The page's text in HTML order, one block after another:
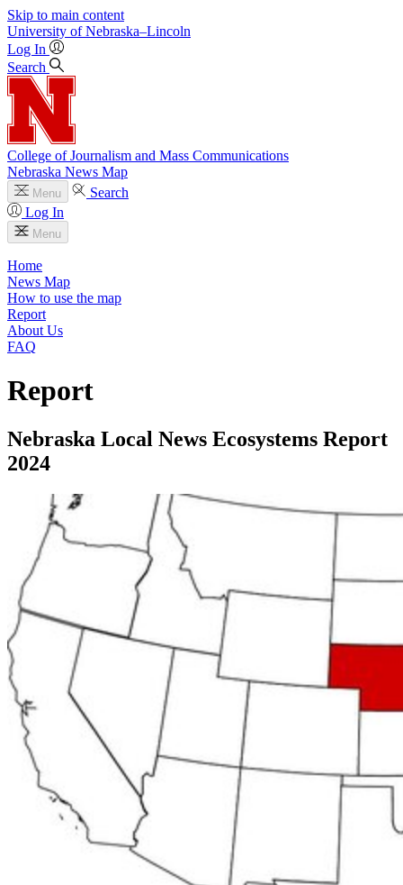
Skip to main content
University of Nebraska–Lincoln
Log In
Search
College of Journalism and Mass Communications
Nebraska News Map
Menu
Search
Log In
Menu
Home
News Map
How to use the map
Report
About Us
FAQ
Report
Nebraska Local News Ecosystems Report
2024